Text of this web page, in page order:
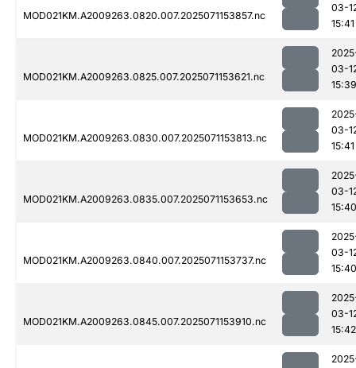
MOD021KM.A2009263.0820.007.2025071153857.nc
03-
15:41
MOD021KM.A2009263.0825.007.2025071153621.nc
03-
15:39
MOD021KM.A2009263.0830.007.2025071153813.nc
03-
15:41
MOD021KM.A2009263.0835.007.2025071153653.nc
03-
15:40
MOD021KM.A2009263.0840.007.2025071153737.nc
03-
15:40
MOD021KM.A2009263.0845.007.2025071153910.nc
03-
15:42